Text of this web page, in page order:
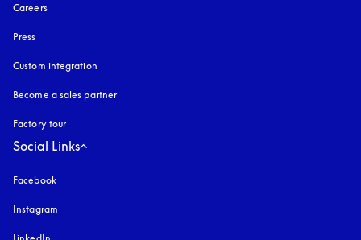
Careers
Press
Custom integration
Become a sales partner
Factory tour
Social Links
Facebook
Instagram